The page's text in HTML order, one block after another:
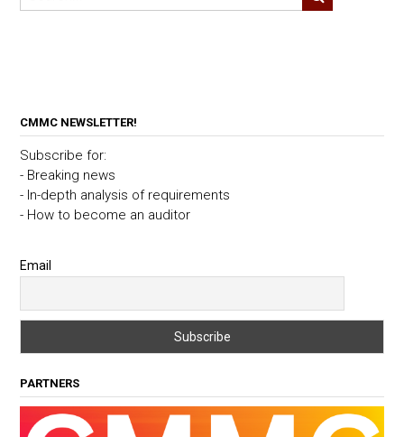
CMMC NEWSLETTER!
Subscribe for:
- Breaking news
- In-depth analysis of requirements
- How to become an auditor
Email
PARTNERS